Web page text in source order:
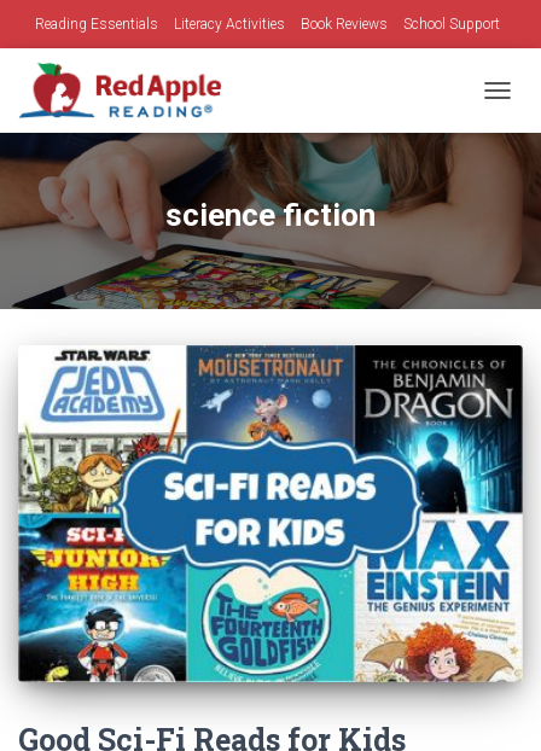
Reading Essentials Literacy Activities Book Reviews School Support
Family Time
science fiction
Good Sci-Fi Reads for Kids